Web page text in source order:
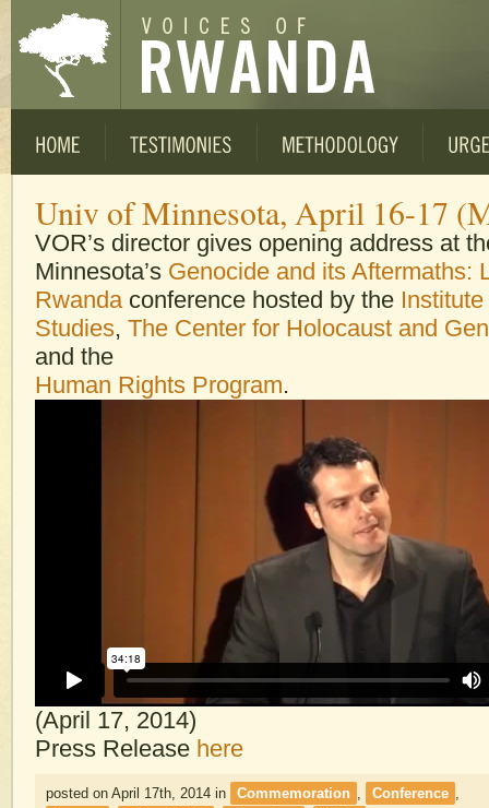
Univ of Minnesota, April 16-17
VOR’s director gives opening address at
Minnesota’s Genocide and its Aftermaths:
Rwandaconference hosted by the
Studies, The Center for Holocaust and
and the
Human Rights Program.
(April 17, 2014)
Press Release here
posted on April 17th, 2014 in Commemoration , Conference ,